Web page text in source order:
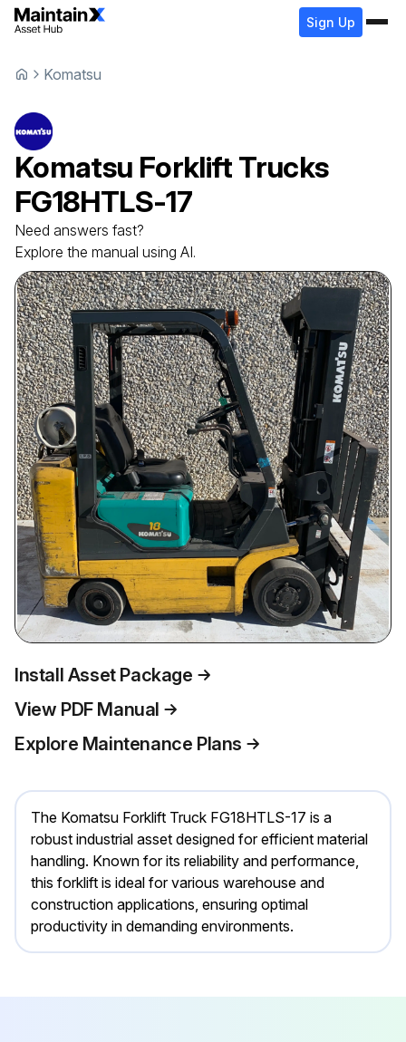
Sign Up
Komatsu
Komatsu Forklift Trucks
FG18HTLS-17
Need answers fast?
Explore the manual using AI.
Install Asset Package
View PDF Manual
Explore Maintenance Plans
The Komatsu Forklift Truck FG18HTLS-17 is a
robust industrial asset designed for efficient material
handling. Known for its reliability and performance,
this forklift is ideal for various warehouse and
construction applications, ensuring optimal
productivity in demanding environments.